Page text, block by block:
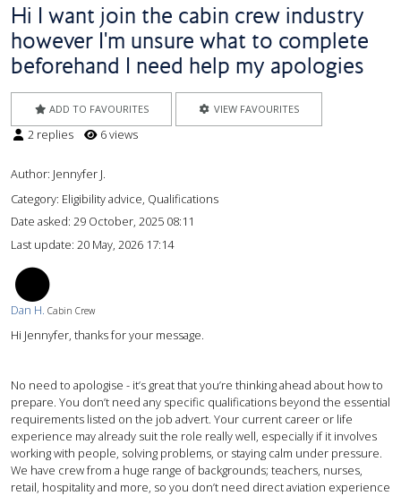
Hi I want join the cabin crew industry
however I'm unsure what to complete
beforehand I need help my apologies
ADD TO FAVOURITES VIEW FAVOURITES
2 replies 6 views
Author: Jennyfer J.
Category: Eligibility advice, Qualifications
Date asked: 29 October, 2025 08:11
Last update: 20 May, 2026 17:14
Dan H. Cabin Crew
Hi Jennyfer, thanks for your message.
No need to apologise - it’s great that you’re thinking ahead about how to
prepare. You don’t need any specific qualifications beyond the essential
requirements listed on the job advert. Your current career or life
experience may already suit the role really well, especially if it involves
working with people, solving problems, or staying calm under pressure.
We have crew from a huge range of backgrounds; teachers, nurses,
retail, hospitality and more, so you don’t need direct aviation experience